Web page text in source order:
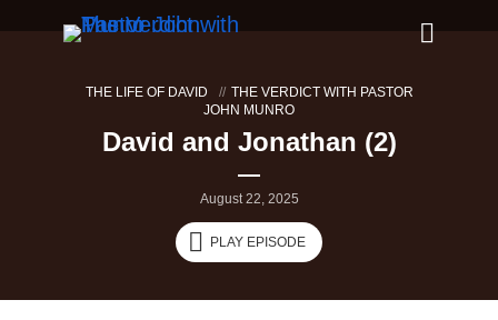
THE LIFE OF DAVID
THE VERDICT WITH PASTOR
JOHN MUNRO
David and Jonathan (2)
August 22, 2025
PLAY EPISODE